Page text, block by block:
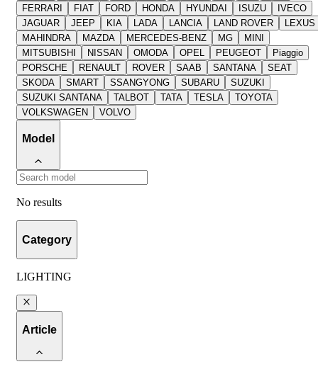
FERRARI
FIAT FORD HONDA HYUNDAI ISUZU
IVECO
JAGUAR
JEEP KIA LADA LANCIA LAND ROVER
LEXUS
MAHINDRA
MAZDA MERCEDES-BENZ MG
MINI
MITSUBISHI
NISSAN OMODA OPEL PEUGEOT
Piaggio
PORSCHE
RENAULT ROVER SAAB SANTANA
SEAT
SKODA
SMART SSANGYONG SUBARU
SUZUKI
SUZUKI SANTANA
TALBOT TATA TESLA
TOYOTA
VOLKSWAGEN
VOLVO
Model
No results
Category
LIGHTING
Article